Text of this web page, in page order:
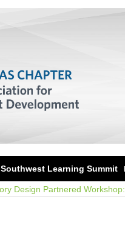
Southwest Learning Summit
Design Partnered